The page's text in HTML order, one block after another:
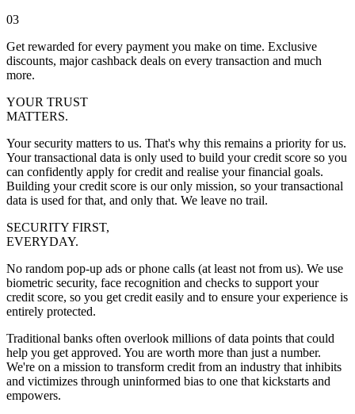
03
Get rewarded for every payment you make on time. Exclusive
discounts, major cashback deals on every transaction and much
more.
YOUR TRUST
MATTERS.
Your security matters to us. That's why this remains a priority for us.
Your transactional data is only used to build your credit score so you
can confidently apply for credit and realise your financial goals.
Building your credit score is our only mission, so your transactional
data is used for that, and only that. We leave no trail.
SECURITY FIRST,
EVERYDAY.
No random pop-up ads or phone calls (at least not from us). We use
biometric security, face recognition and checks to support your
credit score, so you get credit easily and to ensure your experience is
entirely protected.
Traditional banks often overlook millions of data points that could
help you get approved. You are worth more than just a number.
We're on a mission to transform credit from an industry that inhibits
and victimizes through uninformed bias to one that kickstarts and
empowers.